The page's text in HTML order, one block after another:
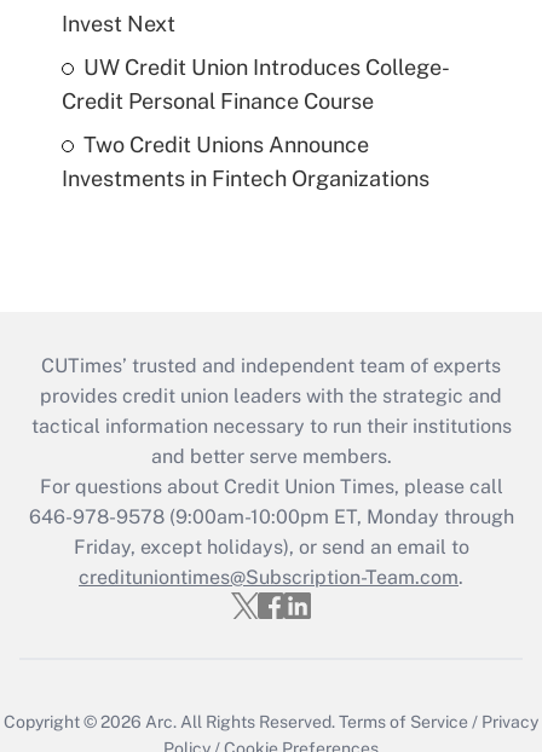
Invest Next
UW Credit Union Introduces College-
Credit Personal Finance Course
Two Credit Unions Announce
Investments in Fintech Organizations
CUTimes’ trusted and independent team of experts
provides credit union leaders with the strategic and
tactical information necessary to run their institutions
and better serve members.
For questions about Credit Union Times, please call
646-978-9578 (9:00am-10:00pm ET, Monday through
Friday, except holidays), or send an email to
credituniontimes@Subscription-Team.com.
Copyright © 2026 Arc. All Rights Reserved.Terms of Service / Privacy